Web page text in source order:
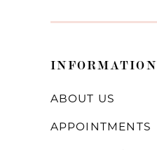
INFORMATION
ABOUT US
APPOINTMENTS